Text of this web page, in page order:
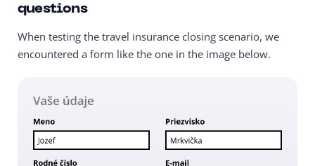
questions
When testing the travel insurance closing scenario, we
encountered a form like the one in the image below.